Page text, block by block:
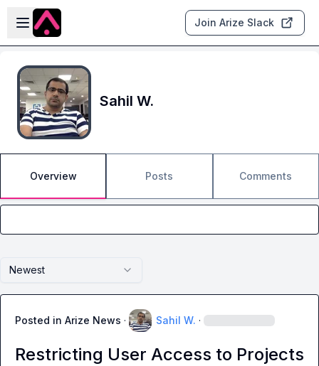
Skip to main content
Open sidebar
Join Arize Slack
Sahil W.
Overview Posts Comments
Newest
Posted in Arize News · Sahil W. ·
Restricting User Access to Projects